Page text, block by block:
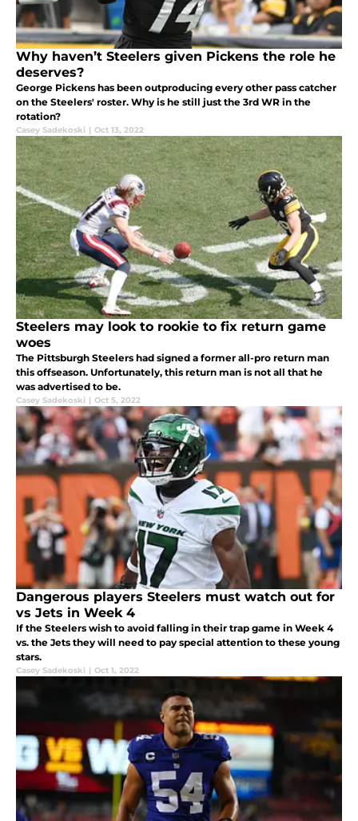
Why haven’t Steelers given Pickens the role he
deserves?
George Pickens has been outproducing every other pass catcher
on the Steelers' roster. Why is he still just the 3rd WR in the
rotation?
Casey Sadekoski | Oct 13, 2022
Steelers may look to rookie to fix return game
woes
The Pittsburgh Steelers had signed a former all-pro return man
this offseason. Unfortunately, this return man is not all that he
was advertised to be.
Casey Sadekoski | Oct 5, 2022
Dangerous players Steelers must watch out for
vs Jets in Week 4
If the Steelers wish to avoid falling in their trap game in Week 4
vs. the Jets they will need to pay special attention to these young
stars.
Casey Sadekoski | Oct 1, 2022